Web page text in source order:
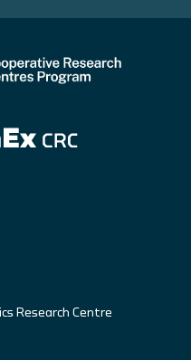
Research Centre